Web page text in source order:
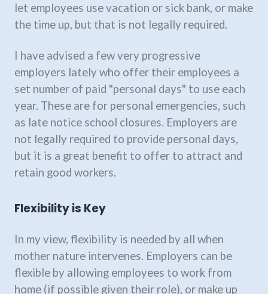
let employees use vacation or sick bank, or make
the time up, but that is not legally required.
I have advised a few very progressive
employers lately who offer their employees a
set number of paid "personal days" to use each
year. These are for personal emergencies, such
as late notice school closures. Employers are
not legally required to provide personal days,
but it is a great benefit to offer to attract and
retain good workers.
Flexibility is Key
In my view, flexibility is needed by all when
mother nature intervenes. Employers can be
flexible by allowing employees to work from
home (if possible given their role), or make up